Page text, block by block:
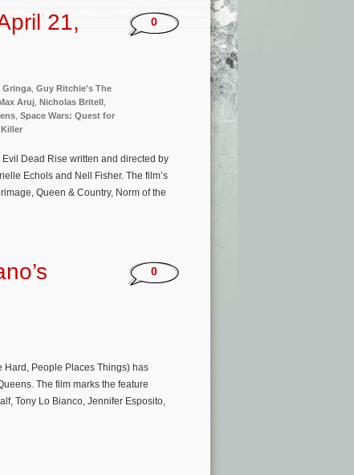
21,
Gringa Guy Ritchie's The
Aruj Nicholas Britell
Space Wars: Quest for
Killer
0
Dead Rise written and directed by
Echols and Nell Fisher. The film’s
Queen & Country, Norm of the
0
Hard, People Places Things) has
The film marks the feature
Tony Lo Bianco, Jennifer Esposito,